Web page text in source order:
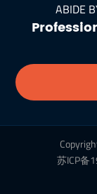
ABIDE
苏ICP备